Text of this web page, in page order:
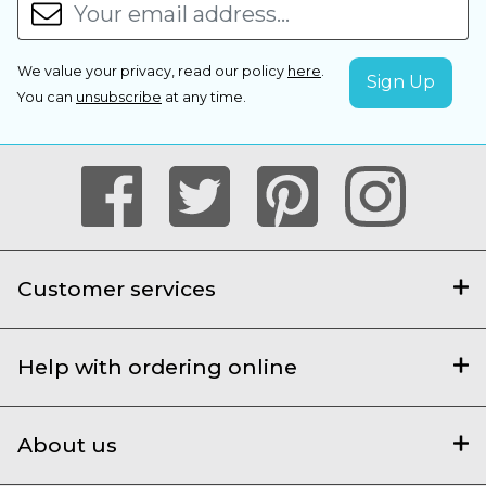
We value your privacy, read our policy here.
You can unsubscribe at any time.
Customer services
Help with ordering online
About us